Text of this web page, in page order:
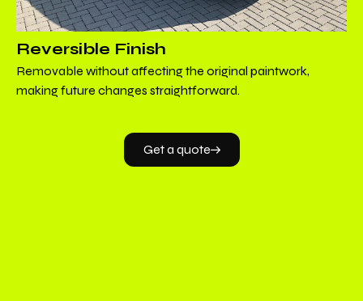
Reversible Finish
Removable without affecting the original paintwork,
making future changes straightforward.
Get a quote